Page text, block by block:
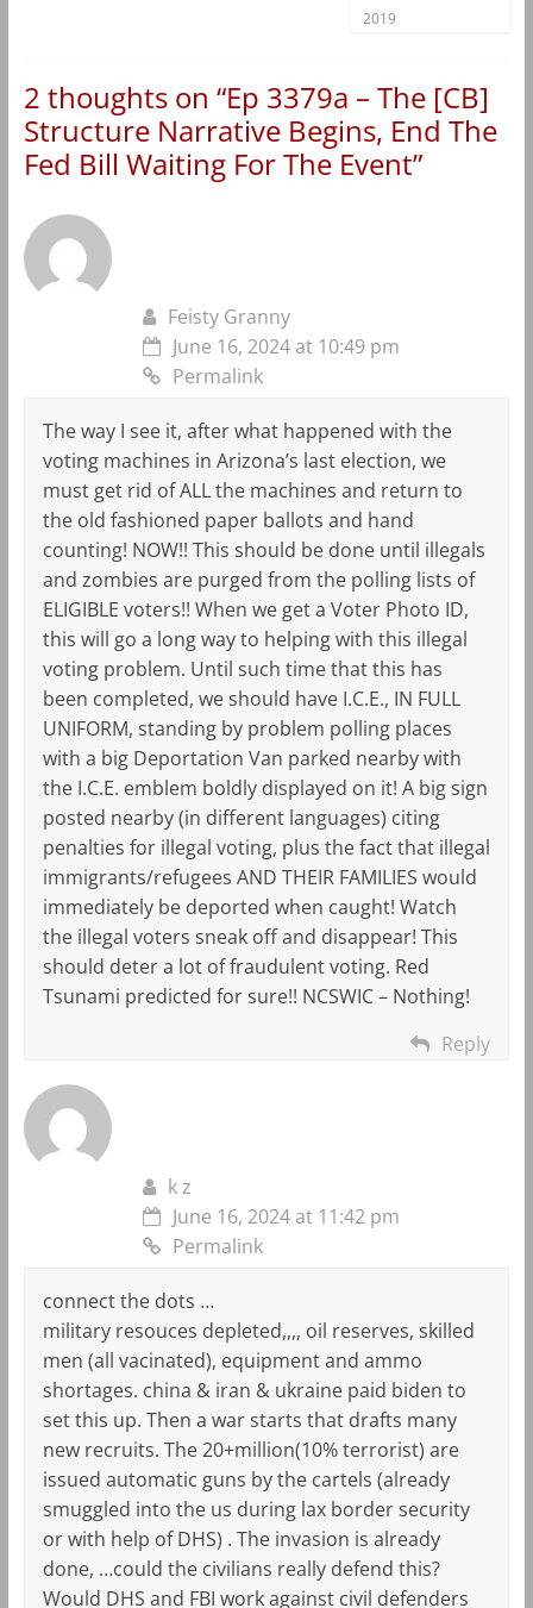
2019
2 thoughts on “Ep 3379a – The [CB]
Structure Narrative Begins, End The
Fed Bill Waiting For The Event”
Feisty Granny
June 16, 2024 at 10:49 pm
Permalink
The way I see it, after what happened with the
voting machines in Arizona’s last election, we
must get rid of ALL the machines and return to
the old fashioned paper ballots and hand
counting! NOW!! This should be done until illegals
and zombies are purged from the polling lists of
ELIGIBLE voters!! When we get a Voter Photo ID,
this will go a long way to helping with this illegal
voting problem. Until such time that this has
been completed, we should have I.C.E., IN FULL
UNIFORM, standing by problem polling places
with a big Deportation Van parked nearby with
the I.C.E. emblem boldly displayed on it! A big sign
posted nearby (in different languages) citing
penalties for illegal voting, plus the fact that illegal
immigrants/refugees AND THEIR FAMILIES would
immediately be deported when caught! Watch
the illegal voters sneak off and disappear! This
should deter a lot of fraudulent voting. Red
Tsunami predicted for sure!! NCSWIC – Nothing!
Reply
k z
June 16, 2024 at 11:42 pm
Permalink
connect the dots …
military resouces depleted,,,, oil reserves, skilled
men (all vacinated), equipment and ammo
shortages. china & iran & ukraine paid biden to
set this up. Then a war starts that drafts many
new recruits. The 20+million(10% terrorist) are
issued automatic guns by the cartels (already
smuggled into the us during lax border security
or with help of DHS) . The invasion is already
done, …could the civilians really defend this?
Would DHS and FBI work against civil defenders